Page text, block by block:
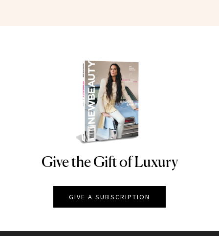
NEWBEAUTY
Give the Gift of Luxury
GIVE A SUBSCRIPTION